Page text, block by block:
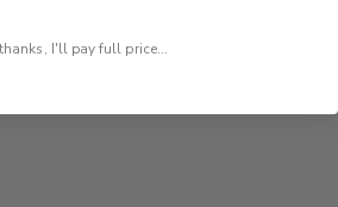
I'll pay full price...